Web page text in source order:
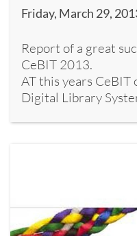
Friday, March 29,
Report of a great
CeBIT 2013.
AT this years CeBIT
Digital Library